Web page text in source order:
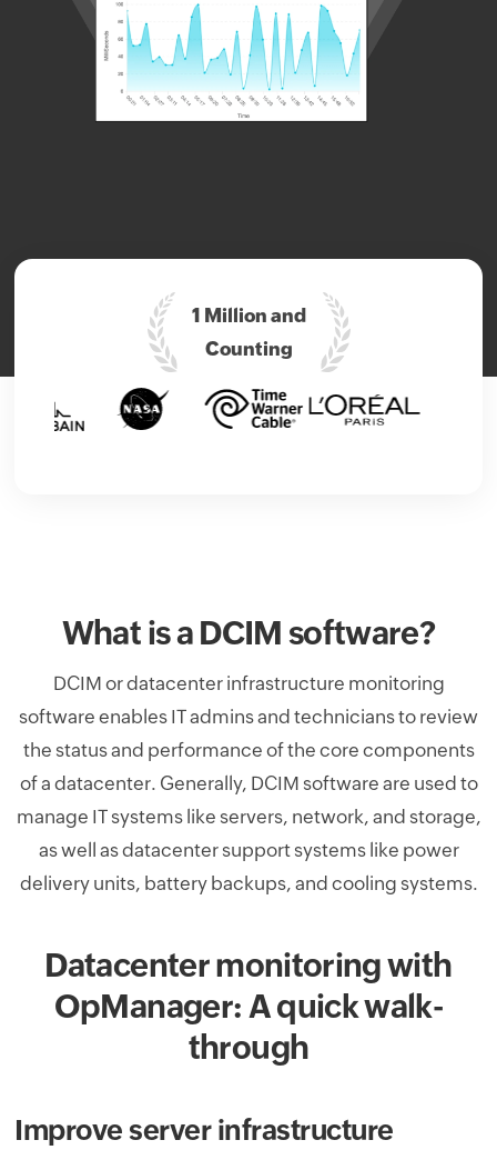
1 Million and
Counting
What is a DCIM software?
DCIM or datacenter infrastructure monitoring
software enables IT admins and technicians to review
the status and performance of the core components
of a datacenter. Generally, DCIM software are used to
manage IT systems like servers, network, and storage,
as well as datacenter support systems like power
delivery units, battery backups, and cooling systems.
Datacenter monitoring with
OpManager: A quick walk-
through
Improve server infrastructure